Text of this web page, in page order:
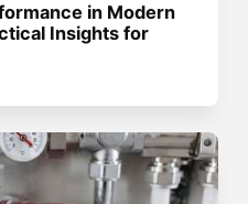
in Modern
Insights for